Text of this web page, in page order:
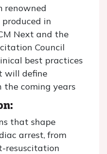
renowned
in
Next and the
Council
best practices
will define
the coming years
that shape
arrest, from
resuscitation